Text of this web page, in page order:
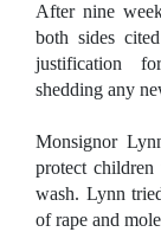
After nine
both sides
justification
shedding any
Monsignor
protect children
wash. Lynn
of rape and